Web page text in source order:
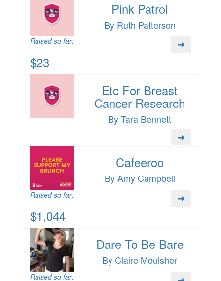
Pink Patrol
By Ruth Patterson
Raised so far:
$23
Etc For Breast
Cancer Research
By Tara Bennett
Cafeeroo
By Amy Campbell
Raised so far:
$1,044
Dare To Be Bare
By Claire Moulsher
Raised so far: